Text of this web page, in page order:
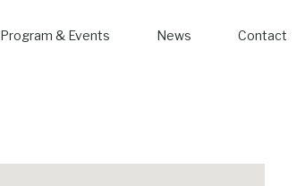
Program & Events News Contact